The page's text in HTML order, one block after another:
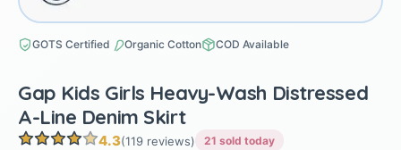
GOTS Certified Organic Cotton COD Available
Gap Kids Girls Heavy-Wash Distressed
A-Line Denim Skirt
4.3(119 reviews) 21 sold today